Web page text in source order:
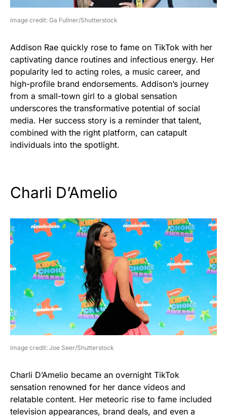
image credit: Ga Fullner/Shutterstock
Addison Rae quickly rose to fame on TikTok with her
captivating dance routines and infectious energy. Her
popularity led to acting roles, a music career, and
high-profile brand endorsements. Addison’s journey
from a small-town girl to a global sensation
underscores the transformative potential of social
media. Her success story is a reminder that talent,
combined with the right platform, can catapult
individuals into the spotlight.
Charli D’Amelio
image credit: Joe Seer/Shutterstock
Charli D’Amelio became an overnight TikTok
sensation renowned for her dance videos and
relatable content. Her meteoric rise to fame included
television appearances, brand deals, and even a